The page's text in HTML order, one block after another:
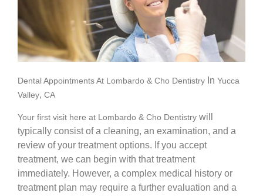
Dental Appointments At Lombardo & Cho Dentistry In Yucca
Valley, CA
Your first visit here at Lombardo & Cho Dentistry will
typically consist of a cleaning, an examination, and a
review of your treatment options. If you accept
treatment, we can begin with that treatment
immediately. However, a complex medical history or
treatment plan may require a further evaluation and a